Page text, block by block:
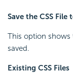
Save the CSS File
This option
saved.
Existing CSS Files